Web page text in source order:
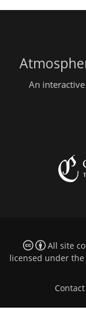
An
All site
licensed under the
Contact